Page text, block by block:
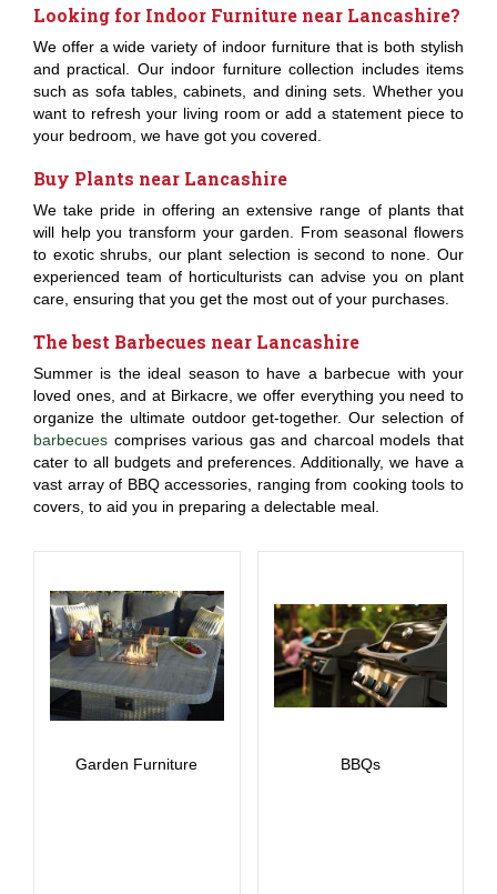
Looking for Indoor Furniture near Lancashire?
We offer a wide variety of indoor furniture that is both stylish
and practical. Our indoor furniture collection includes items
such as sofa tables, cabinets, and dining sets. Whether you
want to refresh your living room or add a statement piece to
your bedroom, we have got you covered.
Buy Plants near Lancashire
We take pride in offering an extensive range of plants that
will help you transform your garden. From seasonal flowers
to exotic shrubs, our plant selection is second to none. Our
experienced team of horticulturists can advise you on plant
care, ensuring that you get the most out of your purchases.
The best Barbecues near Lancashire
Summer is the ideal season to have a barbecue with your
loved ones, and at Birkacre, we offer everything you need to
organize the ultimate outdoor get-together. Our selection of
barbecues comprises various gas and charcoal models that
cater to all budgets and preferences. Additionally, we have a
vast array of BBQ accessories, ranging from cooking tools to
covers, to aid you in preparing a delectable meal.
Garden Furniture BBQs